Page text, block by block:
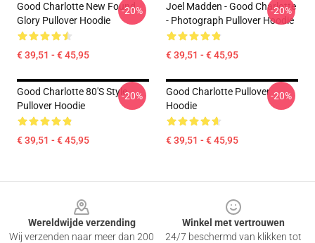
Good Charlotte New Found
Glory Pullover Hoodie
€ 39,51 - € 45,95
-20%
Joel Madden - Good Charlotte
- Photograph Pullover Hoodie
€ 39,51 - € 45,95
-20%
Good Charlotte 80's Style
Pullover Hoodie
€ 39,51 - € 45,95
-20%
Good Charlotte Pullover
Hoodie
€ 39,51 - € 45,95
-20%
Wereldwijde verzending
Wij verzenden naar meer dan 200
Winkel met vertrouwen
24/7 beschermd van klikken tot